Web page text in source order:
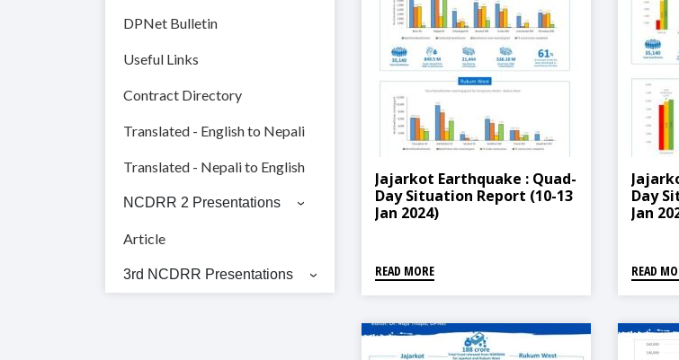
DPNet Bulletin
Useful Links
Contract Directory
Translated - English to Nepali
Translated - Nepali to English
NCDRR 2 Presentations
Article
3rd NCDRR Presentations
Jajarkot Earthquake : Quad-
Day Situation Report (10-13
Jan 2024)
READ MORE
Day
Jan
READ